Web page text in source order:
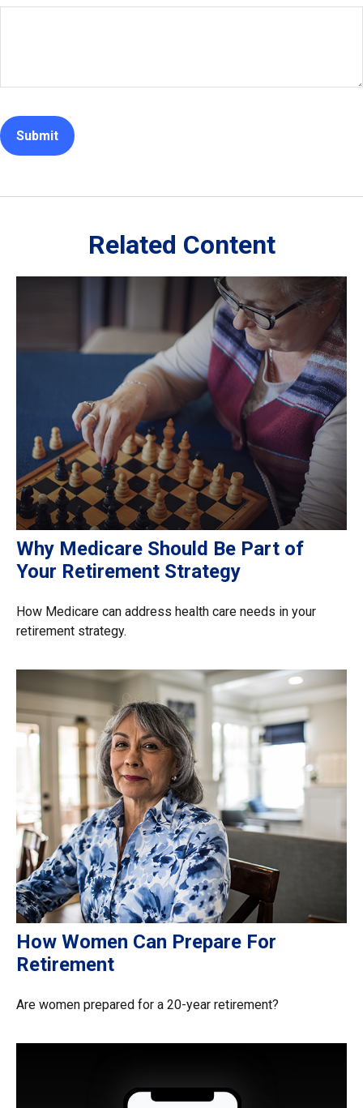
Related Content
Why Medicare Should Be Part of
Your Retirement Strategy
How Medicare can address health care needs in your
retirement strategy.
How Women Can Prepare For
Retirement
Are women prepared for a 20-year retirement?